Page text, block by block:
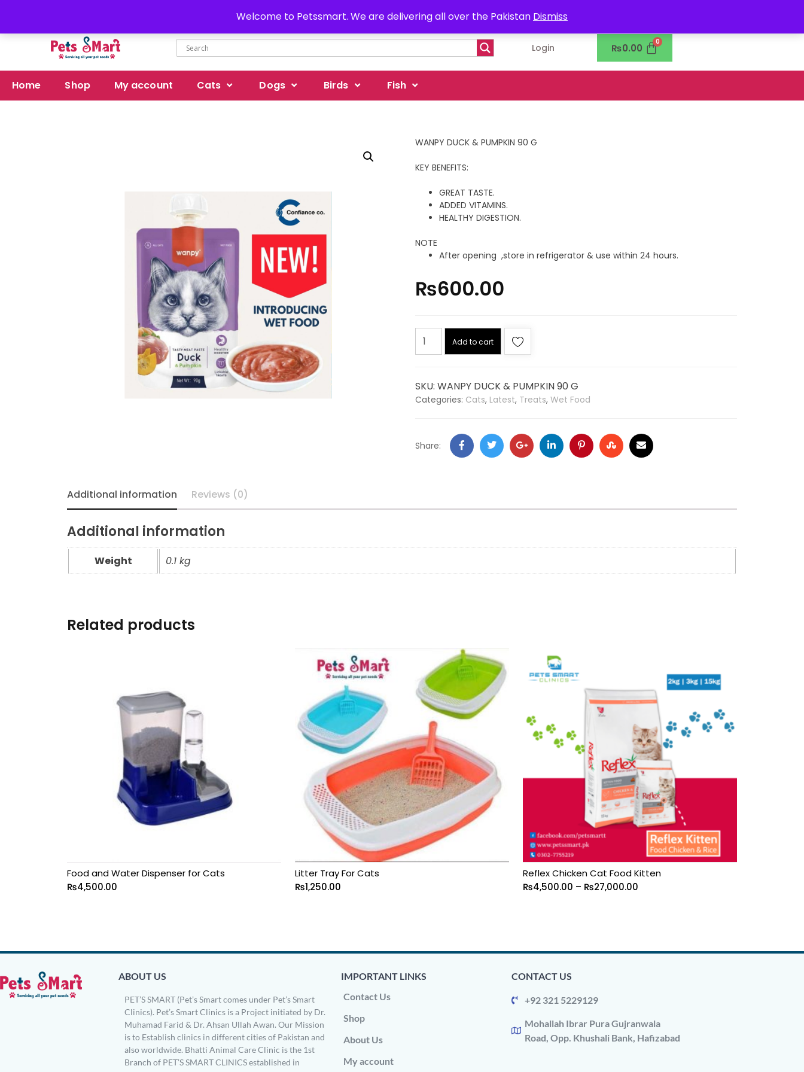
Welcome to Petssmart. We are delivering all over the Pakistan Dismiss
Login ₨0.00
Home Shop My account Cats Dogs Birds Fish
WANPY DUCK & PUMPKIN 90 G
KEY BENEFITS:
GREAT TASTE.
ADDED VITAMINS.
HEALTHY DIGESTION.
NOTE
After opening ,store in refrigerator & use within 24 hours.
₨600.00
Add to cart
SKU:WANPY DUCK & PUMPKIN 90 G
Categories: Cats, Latest, Treats,Wet Food
Share:
Additional information Reviews (0)
Additional information
Weight 0.1 kg
Related products
Food and Water Dispenser for Cats
₨4,500.00
Litter Tray For Cats
₨1,250.00
Reflex Chicken Cat Food Kitten
₨4,500.00 – ₨27,000.00
ABOUT US
PET’S SMART (Pet’s Smart comes under Pet’s Smart
Clinics). Pet’s Smart Clinics is a Project initiated by Dr.
Muhamad Farid & Dr. Ahsan Ullah Awan. Our Mission
is to Establish clinics in different cities of Pakistan and
also worldwide. Bhatti Animal Care Clinic is the 1st
Branch of PET’S SMART CLINICS established in
IMPORTANT LINKS
Contact Us
Shop
About Us
My account
CONTACT US
+92 321 5229129
Mohallah Ibrar Pura Gujranwala
Road, Opp. Khushali Bank, Hafizabad